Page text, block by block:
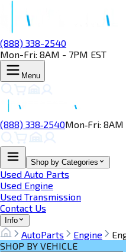
(888) 338-2540
Mon-Fri: 8AM - 7PM EST
Menu
(888) 338‑2540Mon‑Fri: 8AM
Shop by Categories
Used Auto Parts
Used Engine
Used Transmission
Contact Us
Info
AutoParts Engine
SHOP BY VEHICLE